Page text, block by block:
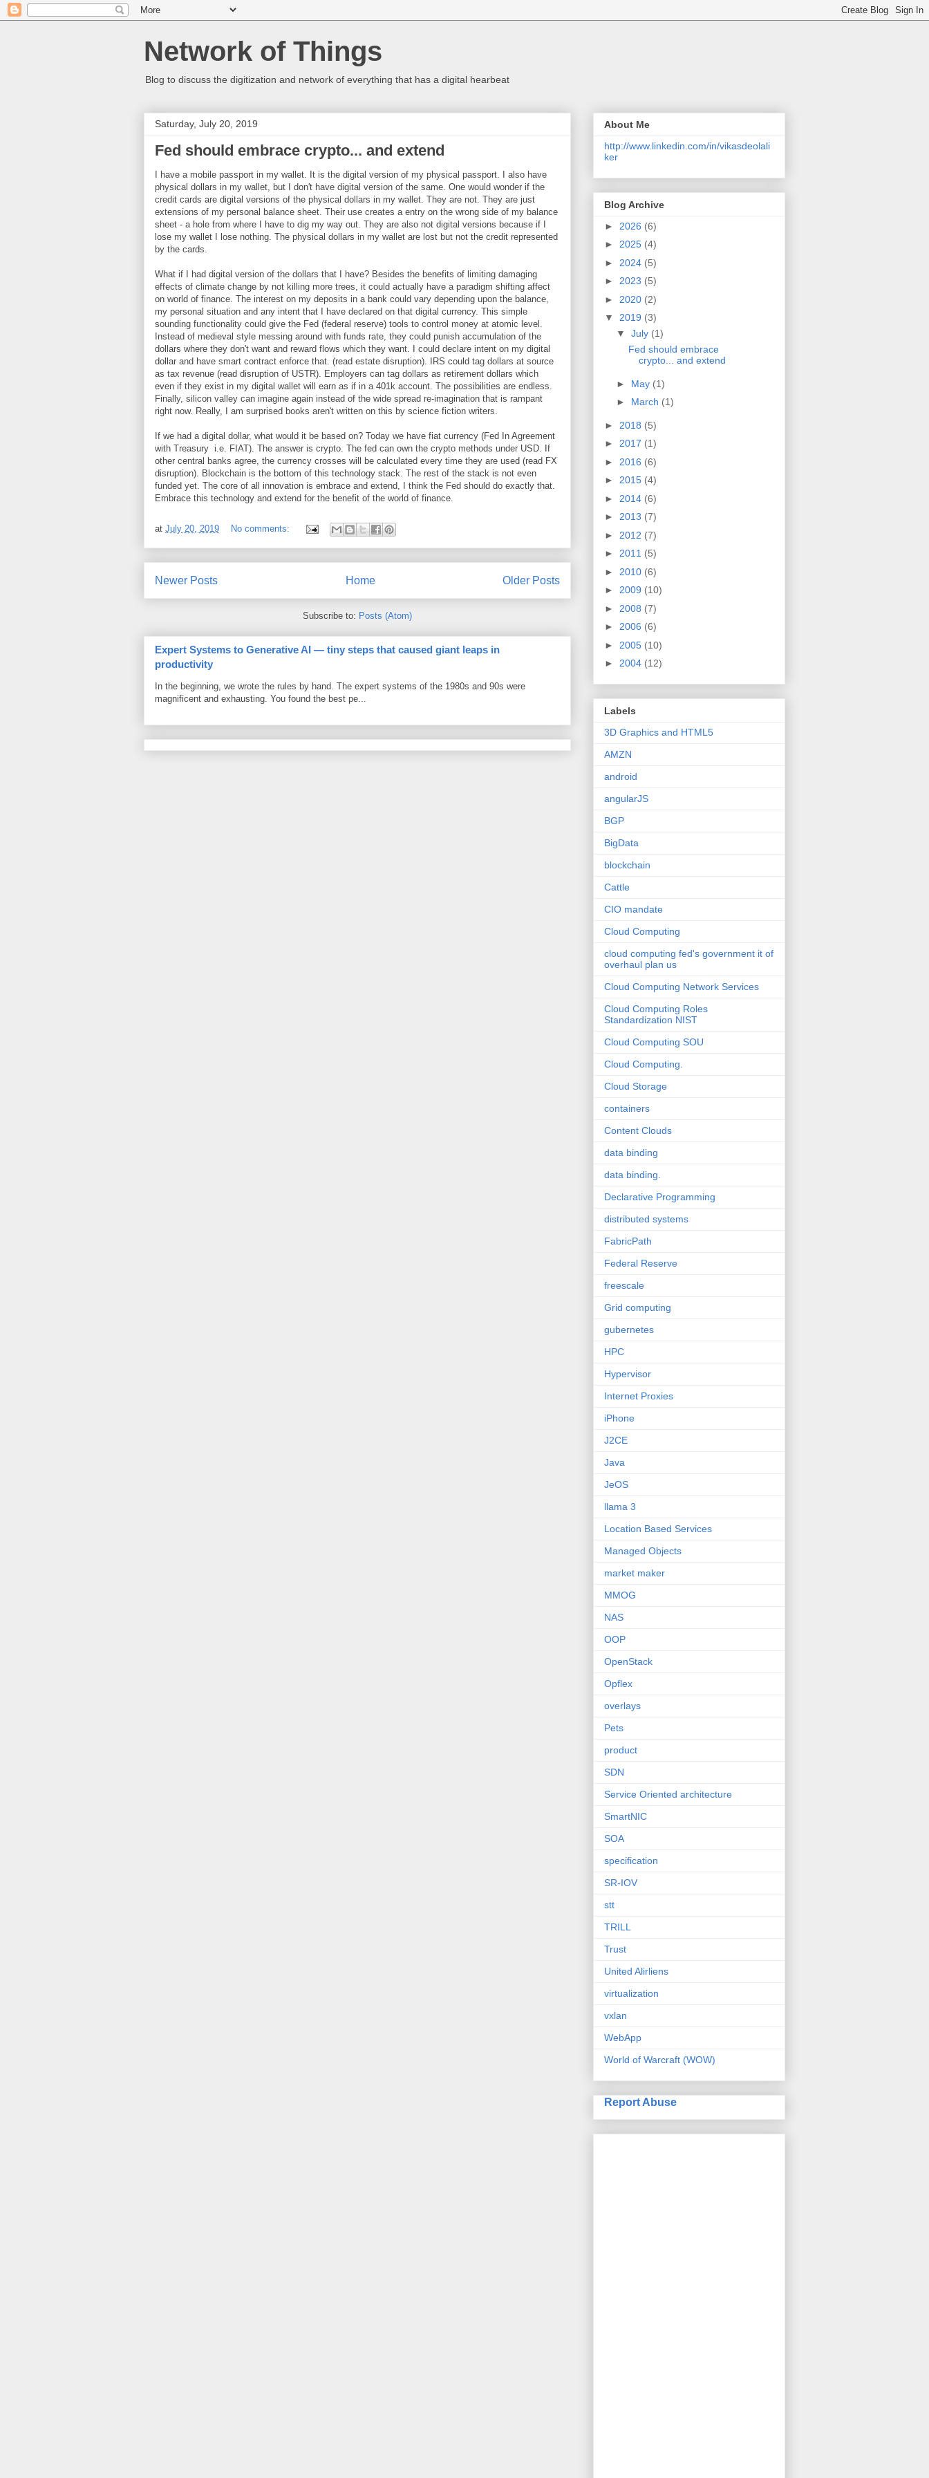
Network of Things
Blog to discuss the digitization and network of everything that has a digital hearbeat
Saturday, July 20, 2019
Fed should embrace crypto... and extend
I have a mobile passport in my wallet. It is the digital version of my physical passport. I also have
physical dollars in my wallet, but I don't have digital version of the same. One would wonder if the
credit cards are digital versions of the physical dollars in my wallet. They are not. They are just
extensions of my personal balance sheet. Their use creates a entry on the wrong side of my balance
sheet - a hole from where I have to dig my way out. They are also not digital versions because if I
lose my wallet I lose nothing. The physical dollars in my wallet are lost but not the credit represented
by the cards.
What if I had digital version of the dollars that I have? Besides the benefits of limiting damaging
effects of climate change by not killing more trees, it could actually have a paradigm shifting affect
on world of finance. The interest on my deposits in a bank could vary depending upon the balance,
my personal situation and any intent that I have declared on that digital currency. This simple
sounding functionality could give the Fed (federal reserve) tools to control money at atomic level.
Instead of medieval style messing around with funds rate, they could punish accumulation of the
dollars where they don't want and reward flows which they want. I could declare intent on my digital
dollar and have smart contract enforce that. (read estate disruption). IRS could tag dollars at source
as tax revenue (read disruption of USTR). Employers can tag dollars as retirement dollars which
even if they exist in my digital wallet will earn as if in a 401k account. The possibilities are endless.
Finally, silicon valley can imagine again instead of the wide spread re-imagination that is rampant
right now. Really, I am surprised books aren't written on this by science fiction writers.
If we had a digital dollar, what would it be based on? Today we have fiat currency (Fed In Agreement
with Treasury i.e. FIAT). The answer is crypto. The fed can own the crypto methods under USD. If
other central banks agree, the currency crosses will be calculated every time they are used (read FX
disruption). Blockchain is the bottom of this technology stack. The rest of the stack is not even
funded yet. The core of all innovation is embrace and extend, I think the Fed should do exactly that.
Embrace this technology and extend for the benefit of the world of finance.
at July 20, 2019 No comments:
Newer Posts Older Posts
Home
Subscribe to: Posts (Atom)
Expert Systems to Generative AI — tiny steps that caused giant leaps in
productivity
In the beginning, we wrote the rules by hand. The expert systems of the 1980s and 90s were
magnificent and exhausting. You found the best pe...
About Me
http://www.linkedin.com/in/vikasdeolali
ker
Blog Archive
► 2026 (6)
► 2025 (4)
► 2024 (5)
► 2023 (5)
► 2020 (2)
▼ 2019 (3)
▼ July (1)
Fed should embrace
crypto... and extend
► May (1)
► March (1)
► 2018 (5)
► 2017 (1)
► 2016 (6)
► 2015 (4)
► 2014 (6)
► 2013 (7)
► 2012 (7)
► 2011 (5)
► 2010 (6)
► 2009 (10)
► 2008 (7)
► 2006 (6)
► 2005 (10)
► 2004 (12)
Labels
3D Graphics and HTML5
AMZN
android
angularJS
BGP
BigData
blockchain
Cattle
CIO mandate
Cloud Computing
cloud computing fed's government it of
overhaul plan us
Cloud Computing Network Services
Cloud Computing Roles
Standardization NIST
Cloud Computing SOU
Cloud Computing.
Cloud Storage
containers
Content Clouds
data binding
data binding.
Declarative Programming
distributed systems
FabricPath
Federal Reserve
freescale
Grid computing
gubernetes
HPC
Hypervisor
Internet Proxies
iPhone
J2CE
Java
JeOS
llama 3
Location Based Services
Managed Objects
market maker
MMOG
NAS
OOP
OpenStack
Opflex
overlays
Pets
product
SDN
Service Oriented architecture
SmartNIC
SOA
specification
SR-IOV
stt
TRILL
Trust
United Alirliens
virtualization
vxlan
WebApp
World of Warcraft (WOW)
Report Abuse